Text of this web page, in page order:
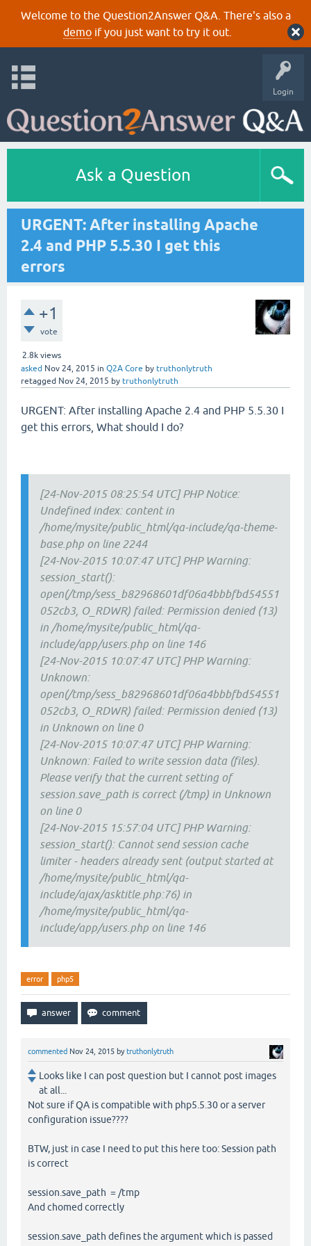
Welcome to the Question2Answer Q&A. There's also a
demoif you just want to try it out.
Login
Ask a Question
URGENT: After installing Apache
2.4 and PHP 5.5.30 I get this
errors
+1
vote
2.8k views
asked Nov 24, 2015 in Q2A Core by truthonlytruth
retagged Nov 24, 2015 by truthonlytruth
URGENT: After installing Apache 2.4 and PHP 5.5.30 I
get this errors, What should I do?
[24-Nov-2015 08:25:54 UTC] PHP Notice:
Undefined index: content in
/home/mysite/public_html/qa-include/qa-theme-
base.php on line 2244
[24-Nov-2015 10:07:47 UTC] PHP Warning:
session_start():
open(/tmp/sess_b82968601df06a4bbbfbd54551
052cb3, O_RDWR) failed: Permission denied (13)
in /home/mysite/public_html/qa-
include/app/users.php on line 146
[24-Nov-2015 10:07:47 UTC] PHP Warning:
Unknown:
open(/tmp/sess_b82968601df06a4bbbfbd54551
052cb3, O_RDWR) failed: Permission denied (13)
in Unknown on line 0
[24-Nov-2015 10:07:47 UTC] PHP Warning:
Unknown: Failed to write session data (files).
Please verify that the current setting of
session.save_path is correct (/tmp) in Unknown
on line 0
[24-Nov-2015 15:57:04 UTC] PHP Warning:
session_start(): Cannot send session cache
limiter - headers already sent (output started at
/home/mysite/public_html/qa-
include/ajax/asktitle.php:76) in
/home/mysite/public_html/qa-
include/app/users.php on line 146
error php5
commented Nov 24, 2015 bytruthonlytruth
Looks like I can post question but I cannot post images
at all...
Not sure if QA is compatible with php5.5.30 or a server
configuration issue????
BTW, just in case I need to put this here too: Session path
is correct
session.save_path = /tmp
And chomed correctly
session.save_path defines the argument which is passed